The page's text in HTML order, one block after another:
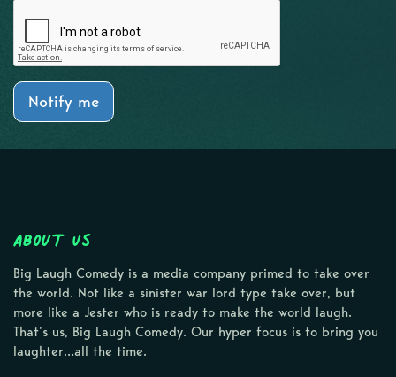
Notify me
About Us
Big Laugh Comedy is a media company primed to take over
the world. Not like a sinister war lord type take over, but
more like a Jester who is ready to make the world laugh.
That’s us, Big Laugh Comedy. Our hyper focus is to bring you
laughter…all the time.